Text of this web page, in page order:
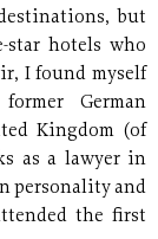
but
star hotels who
I found myself
German
Kingdom (of
as a lawyer in
personality and
the first